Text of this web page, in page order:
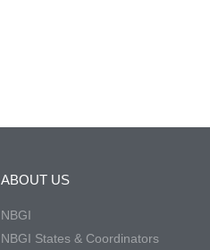
ABOUT US
NBGI
NBGI States & Coordinators